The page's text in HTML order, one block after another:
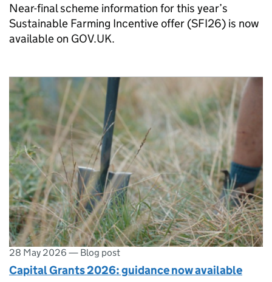
Near-final scheme information for this year’s
Sustainable Farming Incentive offer (SFI26) is now
available on GOV.UK.
28 May 2026 — Blog post
Capital Grants 2026: guidance now available